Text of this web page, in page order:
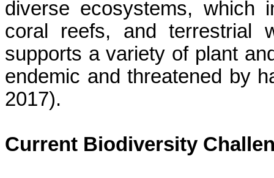
diverse ecosystems, which
coral reefs, and terrestrial
supports a variety of plant
endemic and threatened by
2017).
Current Biodiversity